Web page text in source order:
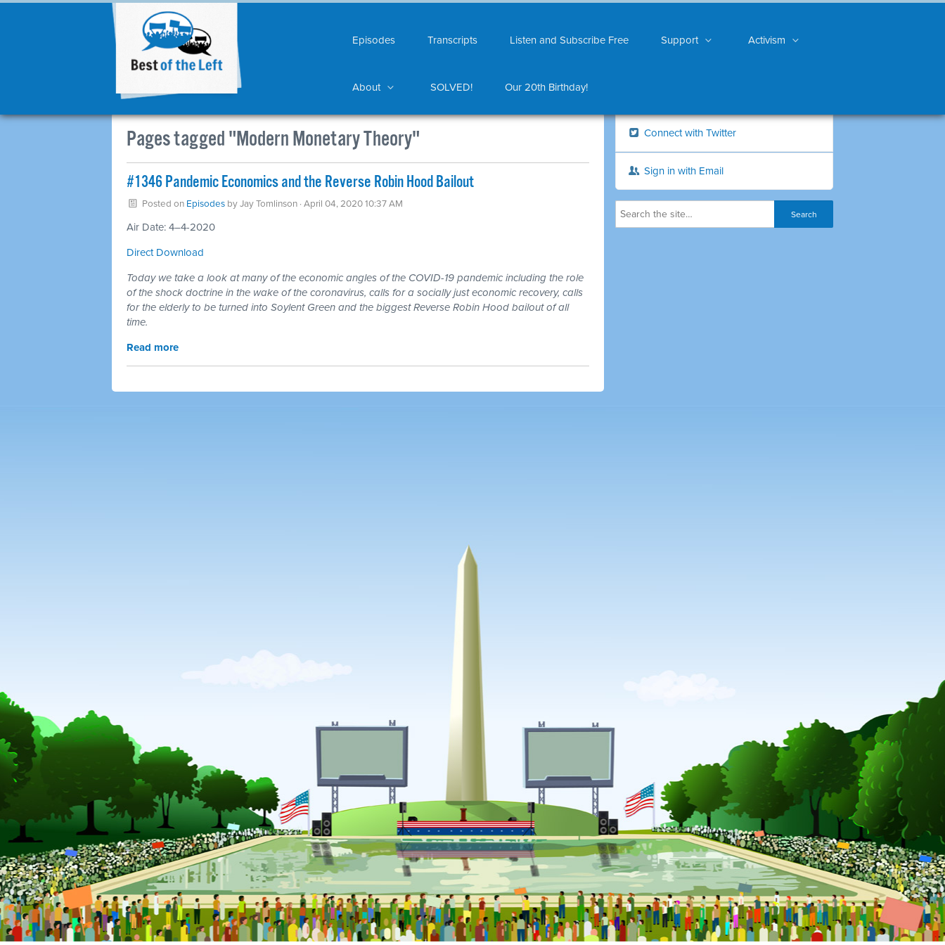
Episodes Transcripts Listen and Subscribe Free Support Activism
About SOLVED! Our 20th Birthday!
Pages tagged "Modern Monetary Theory"
#1346 Pandemic Economics and the Reverse Robin Hood Bailout
Posted on EpisodesbyJay Tomlinson· April 04, 2020 10:37 AM
Air Date: 4–4-2020
Direct Download
Today we take a look at many of the economic angles of the COVID-19 pandemic including the role
of the shock doctrine in the wake of the coronavirus, calls for a socially just economic recovery, calls
for the elderly to be turned into Soylent Green and the biggest Reverse Robin Hood bailout of all
time.
Read more
Connect with Twitter
Sign in with Email